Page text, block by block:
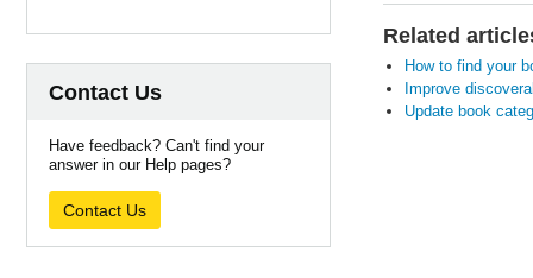
Contact Us
Have feedback? Can't find your
answer in our Help pages?
Contact Us
Related
How to find your
Improve
Update book